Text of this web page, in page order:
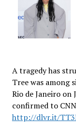
A tragedy has
Tree was among
Rio de Janeiro on
confirmed to
http://dlvr.it/